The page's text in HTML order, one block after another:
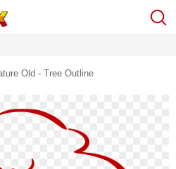
Old - Tree Outline